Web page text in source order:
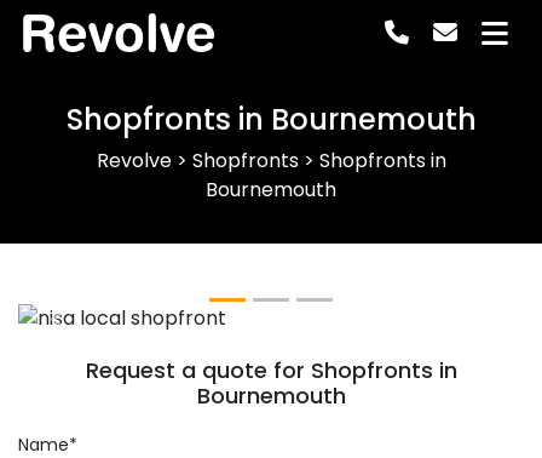
Revolve
Shopfronts in Bournemouth
Revolve> Shopfronts> Shopfronts in
Bournemouth
Previous
Request a quote for Shopfronts in
Bournemouth
Name*